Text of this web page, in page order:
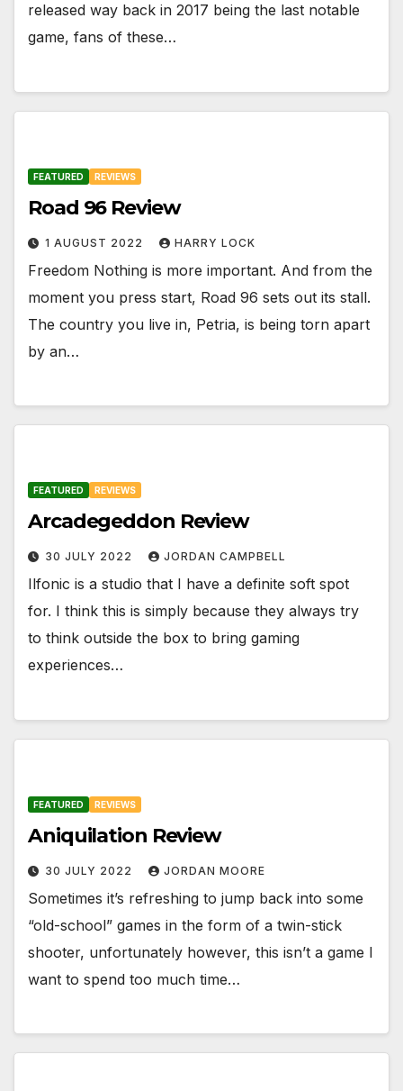
released way back in 2017 being the last notable
game, fans of these…
FEATURED REVIEWS
Road 96 Review
1 AUGUST 2022 HARRY LOCK
Freedom Nothing is more important. And from the
moment you press start, Road 96 sets out its stall.
The country you live in, Petria, is being torn apart
by an…
FEATURED REVIEWS
Arcadegeddon Review
30 JULY 2022 JORDAN CAMPBELL
Ilfonic is a studio that I have a definite soft spot
for. I think this is simply because they always try
to think outside the box to bring gaming
experiences…
FEATURED REVIEWS
Aniquilation Review
30 JULY 2022 JORDAN MOORE
Sometimes it’s refreshing to jump back into some
“old-school” games in the form of a twin-stick
shooter, unfortunately however, this isn’t a game I
want to spend too much time…